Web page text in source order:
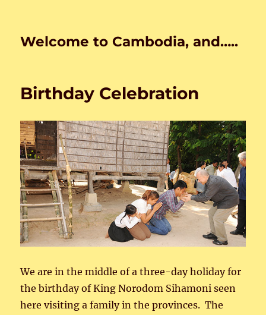
Welcome to Cambodia, and…..
Birthday Celebration
We are in the middle of a three-day holiday for
the birthday of King Norodom Sihamoni seen
here visiting a family in the provinces. The